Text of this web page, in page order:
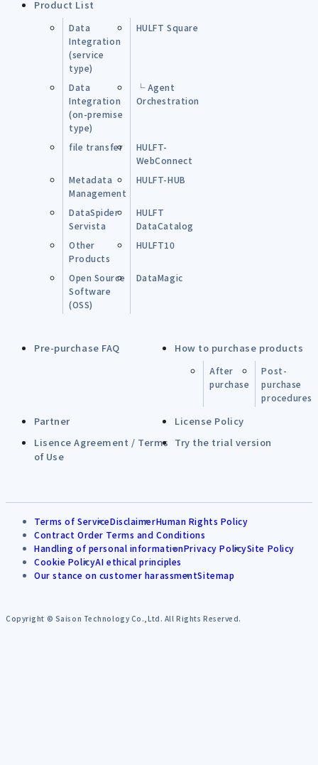
Product List
Data
Integration
(service
type)
HULFT Square
Data
Integration
(on-premise
type)
└ Agent
Orchestration
file transfer
HULFT-
WebConnect
Metadata
Management
HULFT-HUB
DataSpider
Servista
HULFT
DataCatalog
Other
Products
HULFT10
Open Source
Software
(OSS)
DataMagic
Pre-purchase FAQ How to purchase products
After
purchase
Post-
purchase
procedures
Partner
License Policy
Lisence Agreement / Terms
of Use
Try the trial version
Terms of ServiceDisclaimerHuman Rights Policy
Contract Order Terms and Conditions
Handling of personal informationPrivacy PolicySite Policy
Cookie PolicyAI ethical principles
Our stance on customer harassmentSitemap
Copyright © Saison Technology Co.,Ltd. All Rights Reserved.